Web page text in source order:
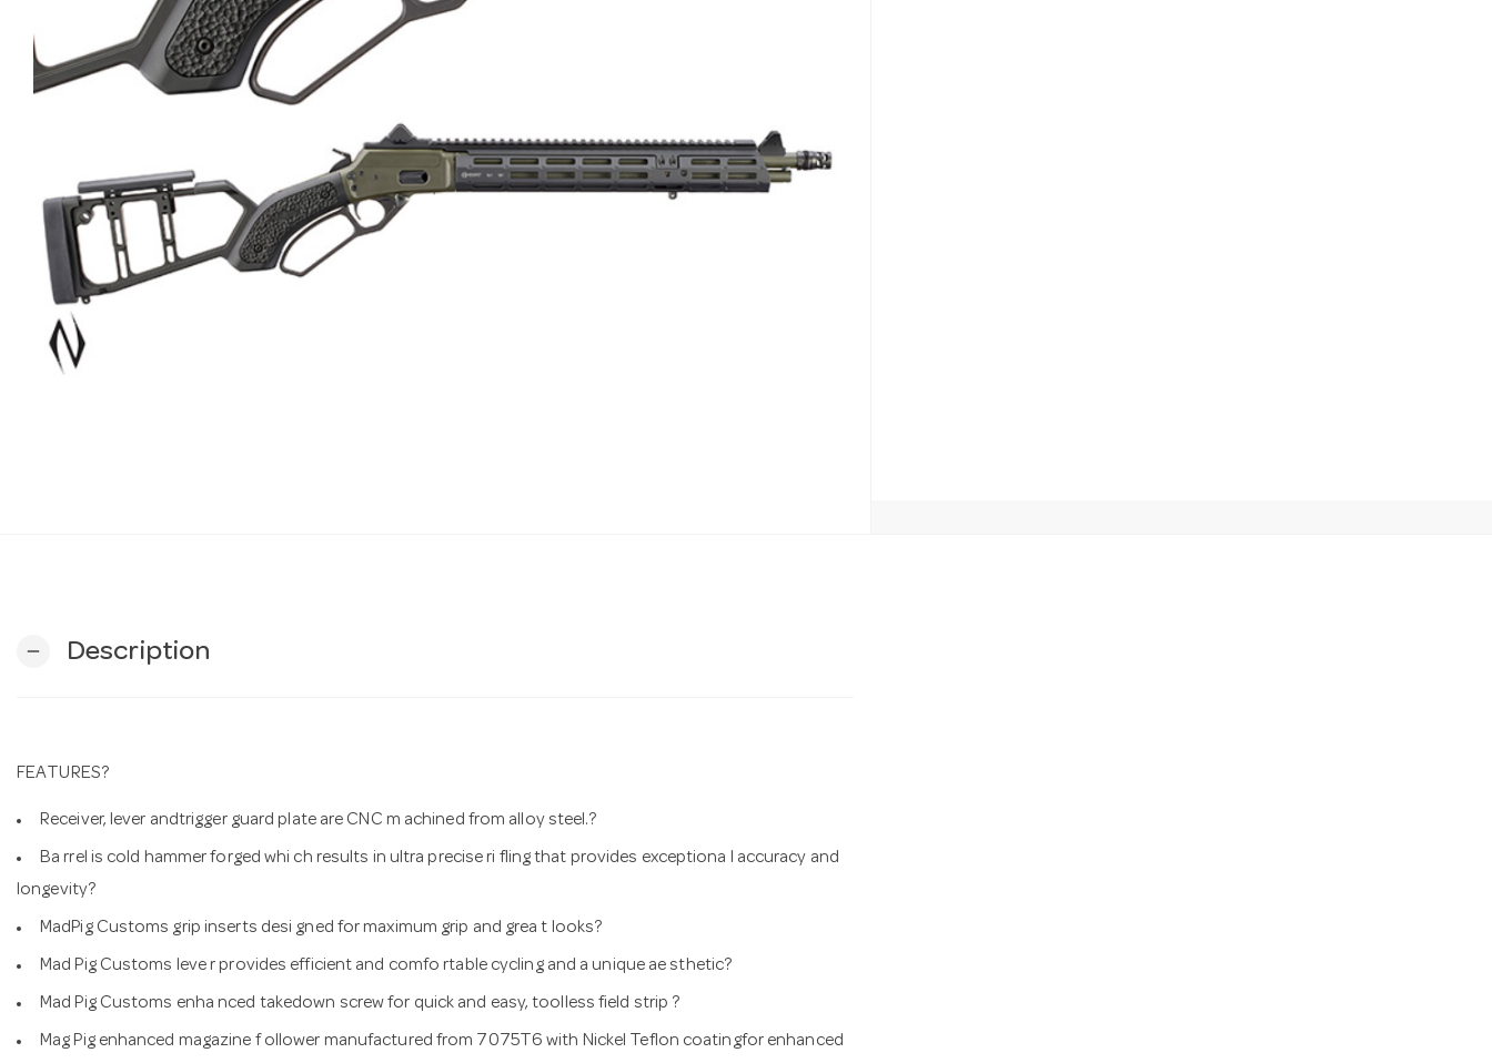
remove Description
FEATURES?
Receiver, lever andtrigger guard plate are CNC m achined from alloy steel.?
Ba rrel is cold hammer forged whi ch results in ultra precise ri fling that provides exceptiona l accuracy and
longevity?
MadPig Customs grip inserts desi gned for maximum grip and grea t looks?
Mad Pig Customs leve r provides efficient and comfo rtable cycling and a unique ae sthetic?
Mad Pig Customs enha nced takedown screw for quick and easy, toolless field strip ?
Mag Pig enhanced magazine f ollower manufactured from 7075T6 with Nickel Teflon coatingfor enhanced